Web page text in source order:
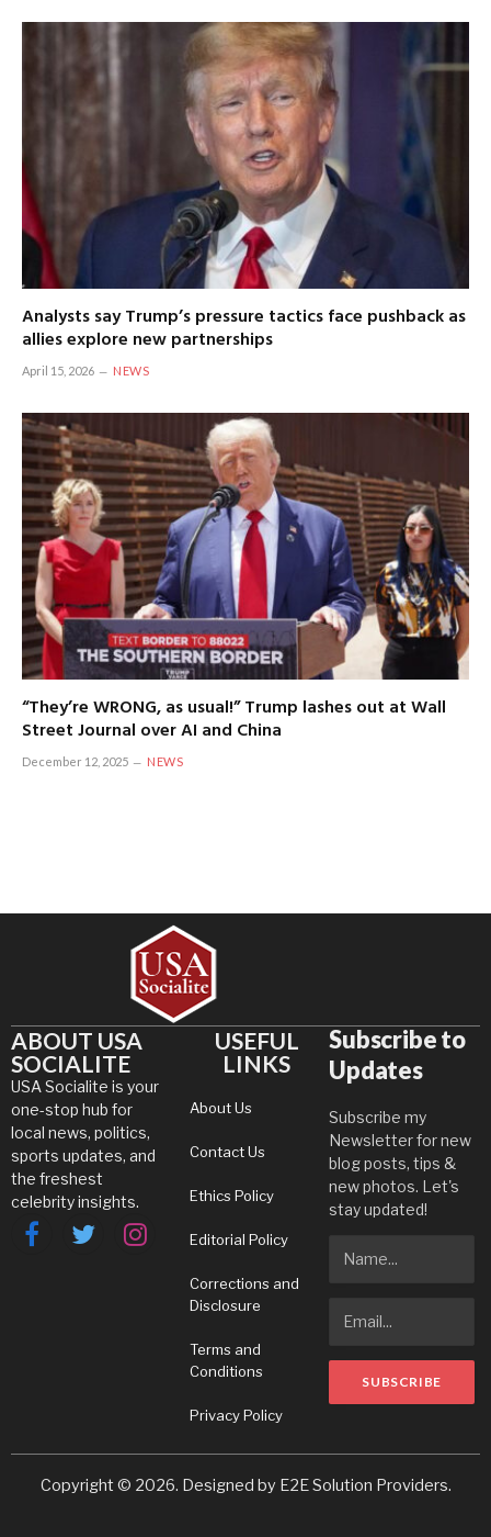
Analysts say Trump’s pressure tactics face pushback as
allies explore new partnerships
April 15, 2026 NEWS
“They’re WRONG, as usual!” Trump lashes out at Wall
Street Journal over AI and China
December 12, 2025 NEWS
ABOUT USA
SOCIALITE
USA Socialite is your
one-stop hub for
local news, politics,
sports updates, and
the freshest
celebrity insights.
FacebookTwitterInstagram
USEFUL
LINKS
About Us
Contact Us
Ethics Policy
Editorial Policy
Corrections and
Disclosure
Terms and
Conditions
Privacy Policy
Subscribe to
Updates
Subscribe my
Newsletter for new
blog posts, tips &
new photos. Let's
stay updated!
Copyright © 2026. Designed by E2E Solution Providers.